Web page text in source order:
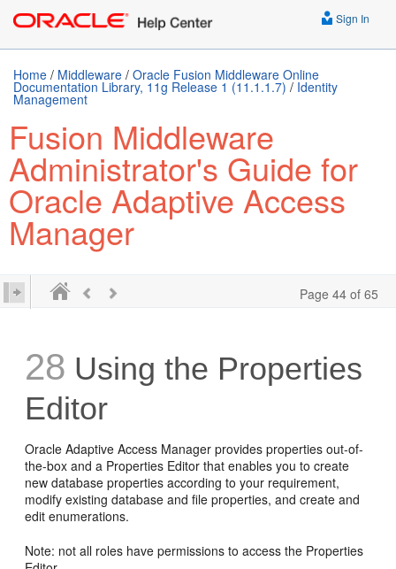
Sign In
Home / Middleware / Oracle Fusion Middleware Online
Documentation Library, 11g Release 1 (11.1.1.7) / Identity
Management
Fusion Middleware
Administrator's Guide for
Oracle Adaptive Access
Manager
Page 44 of 65
28 Using the Properties
Editor
Oracle Adaptive Access Manager provides properties out-of-
the-box and a Properties Editor that enables you to create
new database properties according to your requirement,
modify existing database and file properties, and create and
edit enumerations.
Note: not all roles have permissions to access the Properties